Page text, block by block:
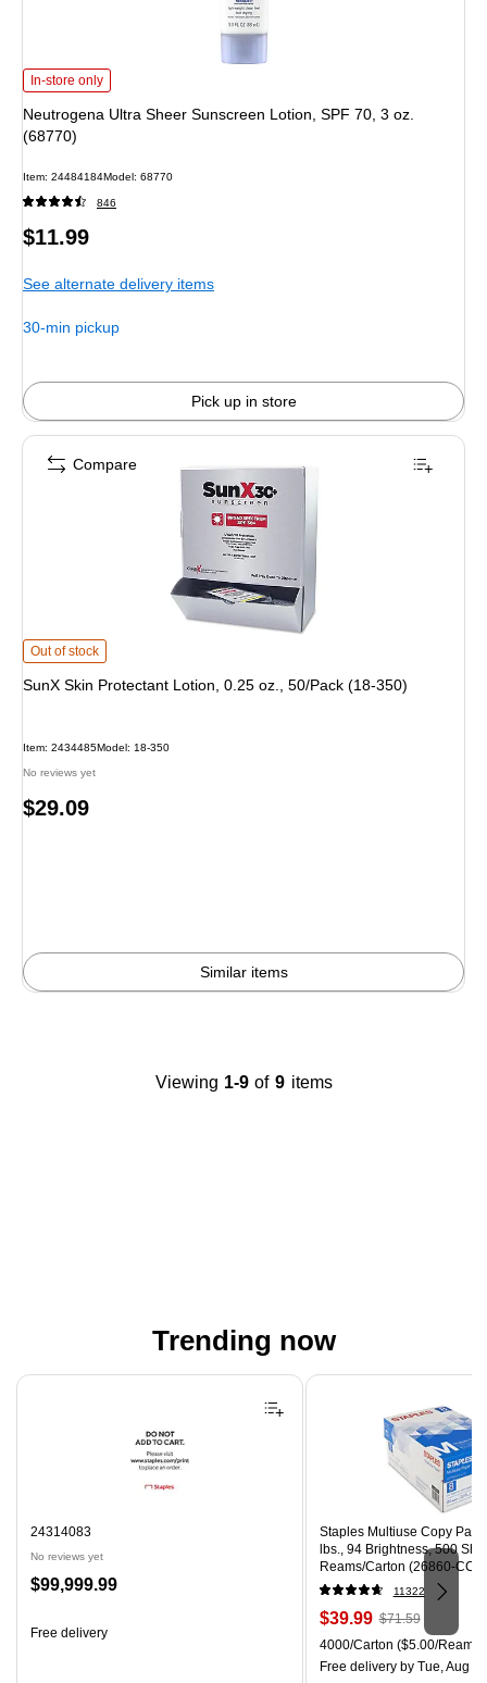
Neutrogena Ultra Sheer Sunscreen Lotion, SPF 70, 3 oz. (68770) is
In-store only
Neutrogena Ultra Sheer Sunscreen Lotion, SPF 70, 3 oz.
(68770)
Item: 24484184Model: 68770
846
Price
$11.99
See alternate delivery items
30-min pickup
Pick up in store
SunX Skin Protectant Lotion, 0.25 oz., 50/Pack (18-350) is
Out of stock
SunX Skin Protectant Lotion, 0.25 oz., 50/Pack (18-350)
Item: 2434485Model: 18-350
No reviews yet
Price
$29.09
Similar items
Compare
Viewing 1-9 of 9 items
Trending now
Page 1 of 4
24314083
No reviews yet
Price
$99,999.99
Free delivery
Staples Multiuse Copy
lbs., 94 Brightness, 500
Reams/Carton (26860-CC)
11322
Price
is
$39.99, Regular
price was
$71.59,
$71.59
Unit of measure 4000/
4000/Carton ($5.00/Ream)
Free deliveryby Tue, Aug 04